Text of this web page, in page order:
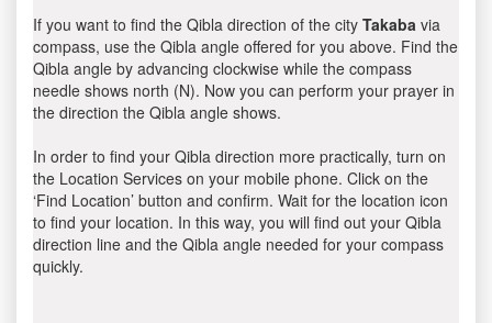
If you want to find the Qibla direction of the city Takaba via
compass, use the Qibla angle offered for you above. Find the
Qibla angle by advancing clockwise while the compass
needle shows north (N). Now you can perform your prayer in
the direction the Qibla angle shows.
In order to find your Qibla direction more practically, turn on
the Location Services on your mobile phone. Click on the
‘Find Location’ button and confirm. Wait for the location icon
to find your location. In this way, you will find out your Qibla
direction line and the Qibla angle needed for your compass
quickly.